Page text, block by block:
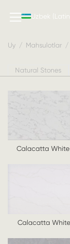
Uzbek
Uy / Mahsulotlar /
Natural Stones
Calacatta White
Calacatta